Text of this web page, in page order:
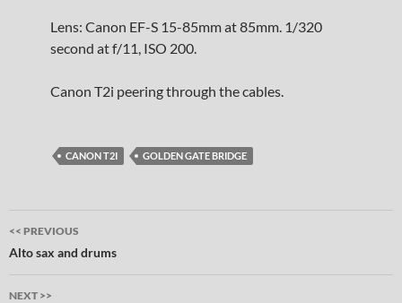
Lens: Canon EF-S 15-85mm at 85mm. 1/320
second at f/11, ISO 200.
Canon T2i peering through the cables.
CANON T2I GOLDEN GATE BRIDGE
Post
navigation
<< PREVIOUS
Alto sax and drums
NEXT >>